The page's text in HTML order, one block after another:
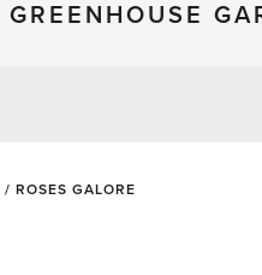
GREENHOUSE
/ ROSES GALORE